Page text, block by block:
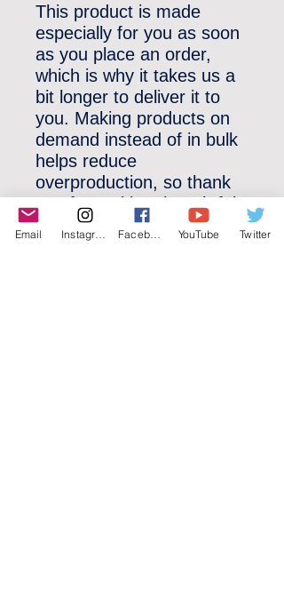
This product is made
especially for you as soon
as you place an order,
which is why it takes us a
bit longer to deliver it to
you. Making products on
demand instead of in bulk
helps reduce
overproduction, so thank
you for making thoughtful
purchasing decisions!
Email YouTube Twitter